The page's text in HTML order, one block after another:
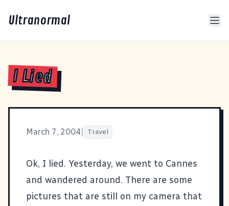
Ultranormal
I Lied
March 7, 2004 Travel
Ok, I lied. Yesterday, we went to Cannes
and wandered around. There are some
pictures that are still on my camera that